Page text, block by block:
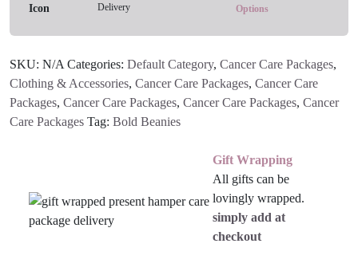
Delivery
Options
SKU: N/A Categories: Default Category, Cancer Care Packages,
Clothing & Accessories, Cancer Care Packages, Cancer Care
Packages, Cancer Care Packages, Cancer Care Packages, Cancer
Care Packages Tag: Bold Beanies
Gift Wrapping
All gifts can be
lovingly wrapped.
simply add at
checkout